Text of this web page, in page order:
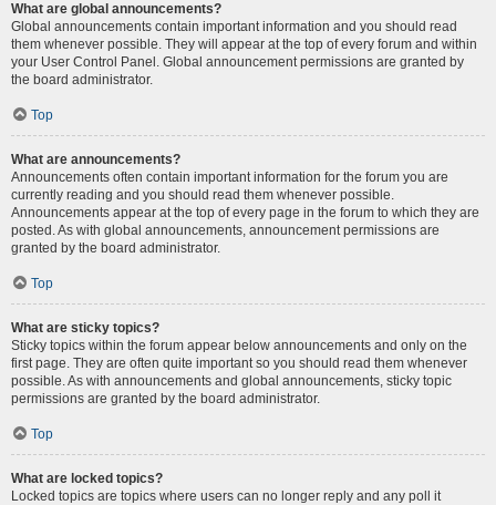
What are global announcements?
Global announcements contain important information and you should read
them whenever possible. They will appear at the top of every forum and within
your User Control Panel. Global announcement permissions are granted by
the board administrator.
Top
What are announcements?
Announcements often contain important information for the forum you are
currently reading and you should read them whenever possible.
Announcements appear at the top of every page in the forum to which they are
posted. As with global announcements, announcement permissions are
granted by the board administrator.
Top
What are sticky topics?
Sticky topics within the forum appear below announcements and only on the
first page. They are often quite important so you should read them whenever
possible. As with announcements and global announcements, sticky topic
permissions are granted by the board administrator.
Top
What are locked topics?
Locked topics are topics where users can no longer reply and any poll it